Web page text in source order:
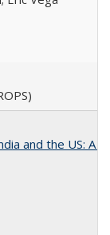
and the US: A